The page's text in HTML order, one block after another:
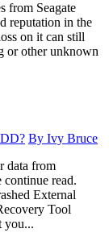
from Seagate
reputation in the
on it can still
or other unknown
By Ivy Bruce
data from
continue read.
External
Tool
you...